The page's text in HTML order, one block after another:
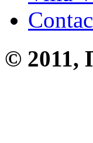
© 2011,